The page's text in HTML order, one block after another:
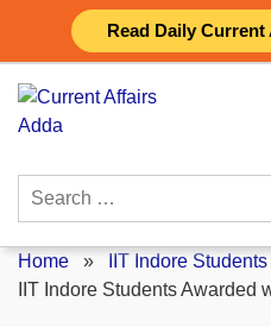
Read Daily
content
Search
Home » IIT Indore
IIT Indore Students Awarded